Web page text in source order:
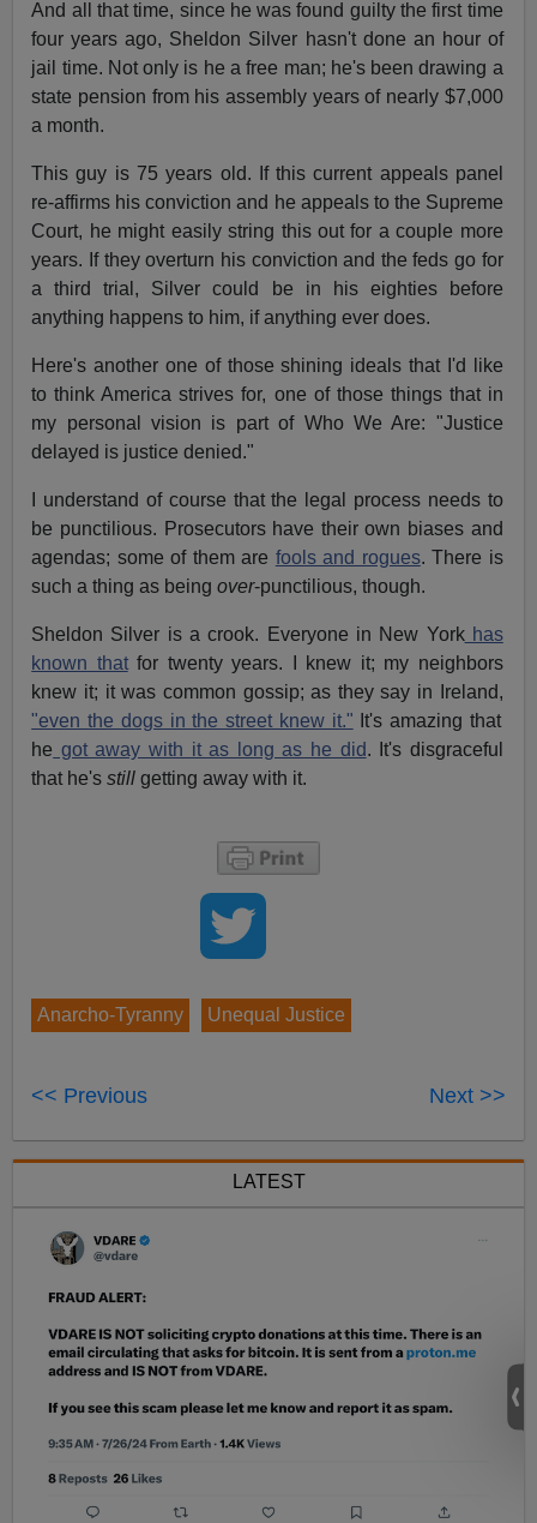
And all that time, since he was found guilty the first time
four years ago, Sheldon Silver hasn't done an hour of
jail time. Not only is he a free man; he's been drawing a
state pension from his assembly years of nearly $7,000
a month.
This guy is 75 years old. If this current appeals panel
re-affirms his conviction and he appeals to the Supreme
Court, he might easily string this out for a couple more
years. If they overturn his conviction and the feds go for
a third trial, Silver could be in his eighties before
anything happens to him, if anything ever does.
Here's another one of those shining ideals that I'd like
to think America strives for, one of those things that in
my personal vision is part of Who We Are: "Justice
delayed is justice denied."
I understand of course that the legal process needs to
be punctilious. Prosecutors have their own biases and
agendas; some of them are fools and rogues. There is
such a thing as beingover-punctilious, though.
Sheldon Silver is a crook. Everyone in New Yorkhas
known thatfor twenty years. I knew it; my neighbors
knew it; it was common gossip; as they say in Ireland,
"even the dogs in the street knew it." It's amazing that
he got away with it as long as he did. It's disgraceful
that he'sstill getting away with it.
Anarcho-Tyranny Unequal Justice
<< Previous Next >>
LATEST